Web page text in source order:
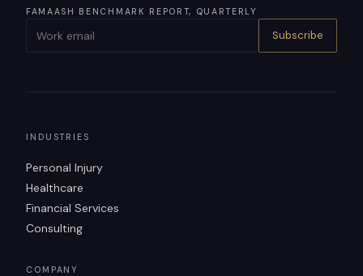
FAMAASH BENCHMARK REPORT, QUARTERLY
Subscribe
INDUSTRIES
Personal Injury
Healthcare
Financial Services
Consulting
COMPANY